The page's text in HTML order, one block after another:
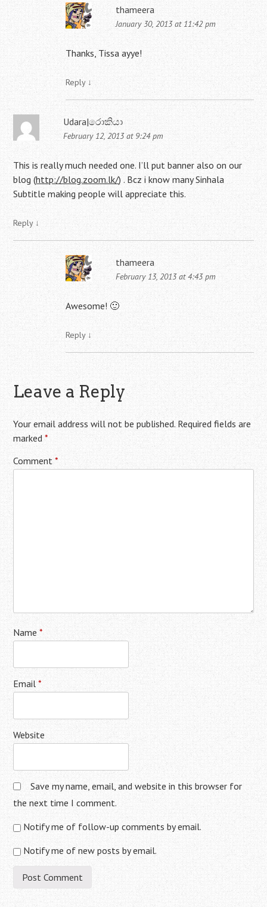
thameera
January 30, 2013 at 11:42 pm
Thanks, Tissa ayye!
Reply ↓
Udara|රොකියා
February 12, 2013 at 9:24 pm
This is really much needed one. I’ll put banner also on our
blog (http://blog.zoom.lk/) . Bcz i know many Sinhala
Subtitle making people will appreciate this.
Reply ↓
thameera
February 13, 2013 at 4:43 pm
Awesome! 🙂
Reply ↓
Leave a Reply
Your email address will not be published. Required fields are
marked*
Comment*
Name*
Email*
Website
Save my name, email, and website in this browser for
the next time I comment.
Notify me of follow-up comments by email.
Notify me of new posts by email.